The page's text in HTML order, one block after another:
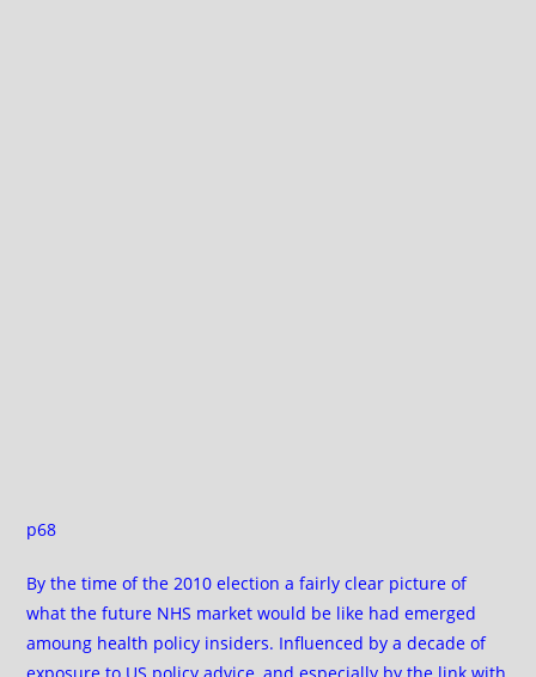
p68
By the time of the 2010 election a fairly clear picture of
what the future NHS market would be like had emerged
amoung health policy insiders. Influenced by a decade of